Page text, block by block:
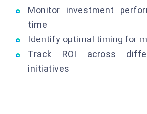
Monitor investment
time
Identify optimal timing for
Track ROI across
initiatives